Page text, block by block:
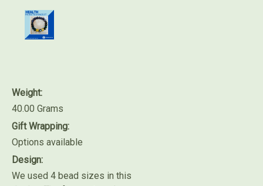
Weight:
40.00 Grams
Gift Wrapping:
Options available
Design:
We used 4 bead sizes in this